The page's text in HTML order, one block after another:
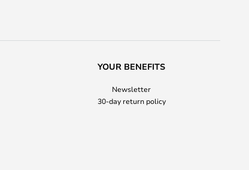
YOUR BENEFITS
Newsletter
30-day return policy